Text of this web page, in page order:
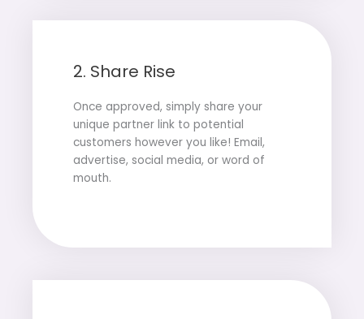
2. Share Rise
Once approved, simply share your
unique partner link to potential
customers however you like! Email,
advertise, social media, or word of
mouth.